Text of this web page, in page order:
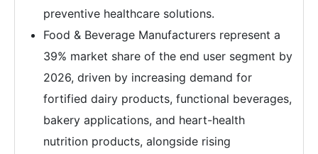
preventive healthcare solutions.
Food & Beverage Manufacturers represent a
39% market share of the end user segment by
2026, driven by increasing demand for
fortified dairy products, functional beverages,
bakery applications, and heart-health
nutrition products, alongside rising